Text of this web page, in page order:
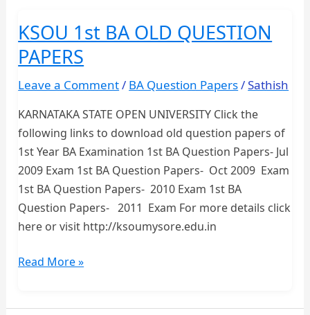
PAPERS
KSOU 1st BA OLD QUESTION
PAPERS
Leave a Comment/ BA Question Papers/Sathish
KARNATAKA STATE OPEN UNIVERSITY Click the
following links to download old question papers of
1st Year BA Examination 1st BA Question Papers- Jul
2009 Exam 1st BA Question Papers- Oct 2009 Exam
1st BA Question Papers- 2010 Exam 1st BA
Question Papers- 2011 Exam For more details click
here or visit http://ksoumysore.edu.in
KSOU
Read More »